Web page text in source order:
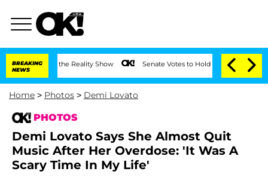
BREAKING
NEWS
on the Reality Show Senate Votes to Hold Dr. Anthony Fauci in
Home > Photos > Demi Lovato
PHOTOS
Demi Lovato Says She Almost Quit
Music After Her Overdose: 'It Was A
Scary Time In My Life'